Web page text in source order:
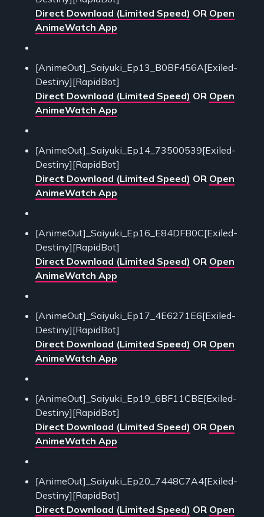
Direct Download (Limited Speed) OR Open
AnimeWatch App
[AnimeOut]_Saiyuki_Ep13_B0BF456A[Exiled-
Destiny][RapidBot]
Direct Download (Limited Speed) OR Open
AnimeWatch App
[AnimeOut]_Saiyuki_Ep14_73500539[Exiled-
Destiny][RapidBot]
Direct Download (Limited Speed) OR Open
AnimeWatch App
[AnimeOut]_Saiyuki_Ep16_E84DFB0C[Exiled-
Destiny][RapidBot]
Direct Download (Limited Speed) OR Open
AnimeWatch App
[AnimeOut]_Saiyuki_Ep17_4E6271E6[Exiled-
Destiny][RapidBot]
Direct Download (Limited Speed) OR Open
AnimeWatch App
[AnimeOut]_Saiyuki_Ep19_6BF11CBE[Exiled-
Destiny][RapidBot]
Direct Download (Limited Speed) OR Open
AnimeWatch App
[AnimeOut]_Saiyuki_Ep20_7448C7A4[Exiled-
Destiny][RapidBot]
Direct Download (Limited Speed) OR Open